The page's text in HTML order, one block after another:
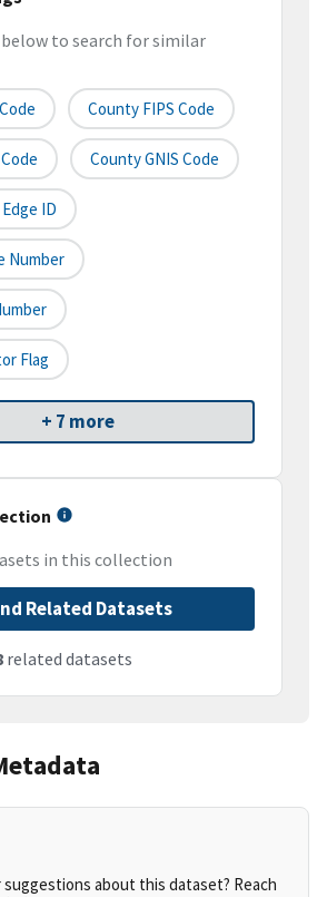
to search for similar
County FIPS Code
County GNIS Code
ID
Number
Flag
+ 7 more
in this collection
Related Datasets
related datasets
about this dataset? Reach